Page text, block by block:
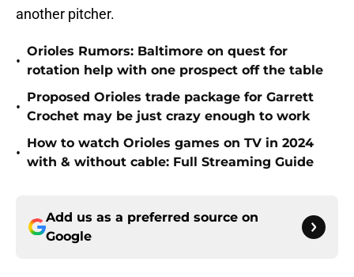
another pitcher.
•
Orioles Rumors: Baltimore on quest for
rotation help with one prospect off the table
•
Proposed Orioles trade package for Garrett
Crochet may be just crazy enough to work
•
How to watch Orioles games on TV in 2024
with & without cable: Full Streaming Guide
Add us as a preferred source on
Google